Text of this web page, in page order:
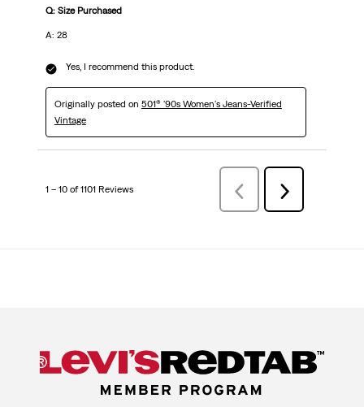
Q: Size Purchased
A: 28
Yes, I recommend this product.
Originally posted on 501® '90s Women's Jeans-Verified
Vintage
1 – 10 of 1101 Reviews
Previous
Reviews
Next
Reviews